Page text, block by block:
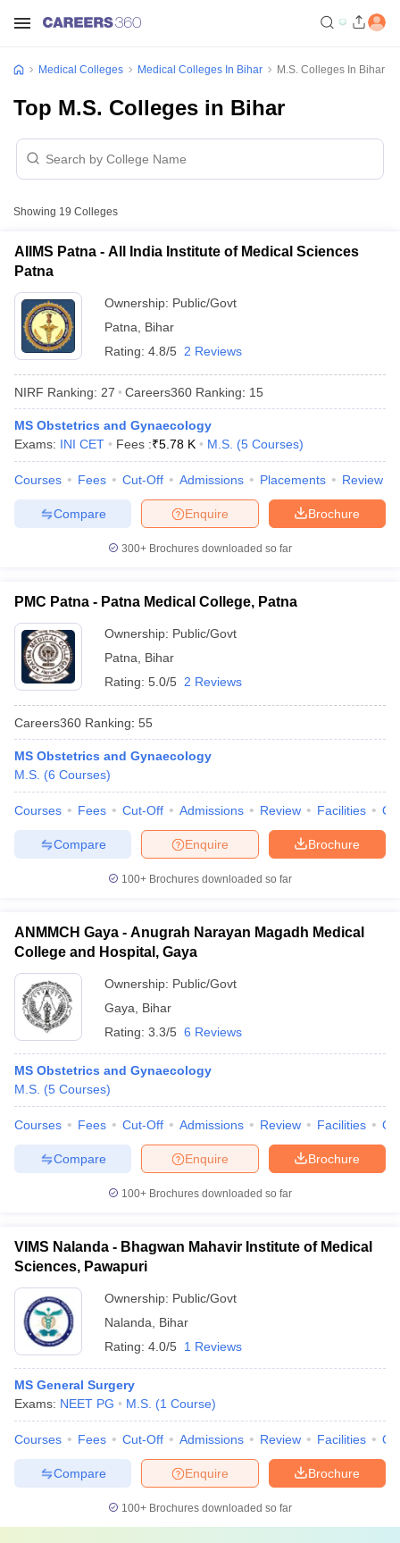
Cutoff
Nursing Fees StructureAIIMS BSc Nursing Result
in BangaloreMedical Colleges in ChennaiMedical Colleges in
in India MDS Colleges in India
in IndiaVeterinary Science Colleges in Maharashtra
Year Question Paper
Medical Colleges Medical Colleges In Bihar M.S. Colleges In Bihar
Top M.S. Colleges in Bihar
Showing 19 Colleges
AIIMS Patna - All India Institute of Medical Sciences
Patna
Ownership: Public/Govt
Patna
Bihar
Rating: 4.8/5 2 Reviews
NIRF Ranking: 27 Careers360 Ranking: 15
MS Obstetrics and Gynaecology
Exams: INI CET Fees :₹5.78 K M.S. (5 Courses)
Courses Fees Cut-Off Admissions Placements Review
Brochure
Enquire
Compare
300+ Brochures downloaded so far
PMC Patna - Patna Medical College, Patna
Ownership: Public/Govt
Patna
Bihar
Rating: 5.0/5 2 Reviews
Careers360 Ranking: 55
MS Obstetrics and Gynaecology
M.S. (6 Courses)
Courses Fees Cut-Off Admissions Review Facilities
Brochure
Enquire
Compare
100+ Brochures downloaded so far
ANMMCH Gaya - Anugrah Narayan Magadh Medical
College and Hospital, Gaya
Ownership: Public/Govt
Gaya
Bihar
Rating: 3.3/5 6 Reviews
MS Obstetrics and Gynaecology
M.S. (5 Courses)
Courses Fees Cut-Off Admissions Review Facilities
Brochure
Enquire
Compare
100+ Brochures downloaded so far
VIMS Nalanda - Bhagwan Mahavir Institute of Medical
Sciences, Pawapuri
Ownership: Public/Govt
Nalanda
Bihar
Rating: 4.0/5 1 Reviews
MS General Surgery
Exams: NEET PG M.S. (1 Course)
Courses Fees Cut-Off Admissions Review Facilities
Brochure
Enquire
Compare
100+ Brochures downloaded so far